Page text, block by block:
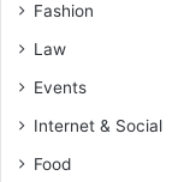
Fashion
Law
Events
Internet & Social
Food